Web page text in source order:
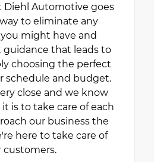
Diehl Automotive goes
to eliminate any
might have and
guidance that leads to
choosing the perfect
schedule and budget.
close and we know
is to take care of each
our business the
here to take care of
customers.